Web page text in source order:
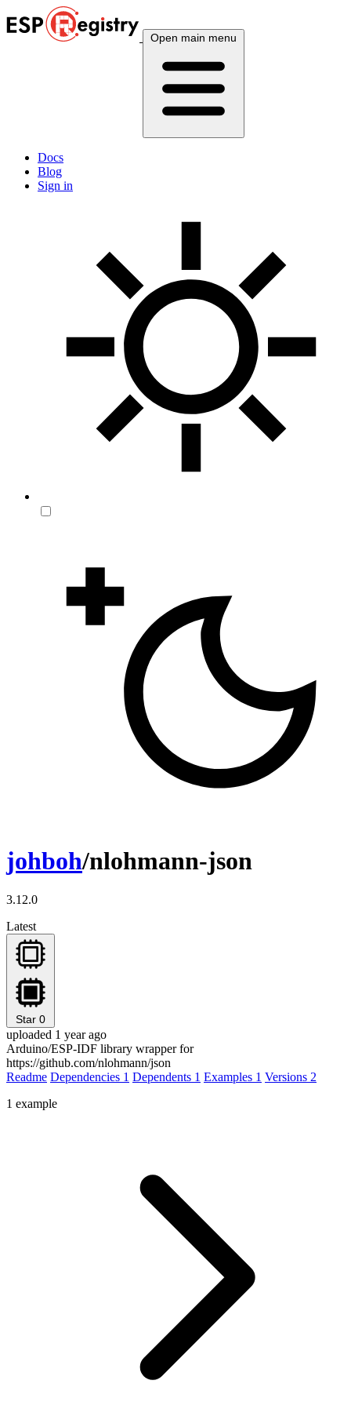
Open main menu
Docs
Blog
Sign in
johboh/nlohmann-json
3.12.0
Latest
Star 0
uploaded 1 year ago
Arduino/ESP-IDF library wrapper for
https://github.com/nlohmann/json
Readme Dependencies 1 Dependents 1 Examples 1 Versions 2
1 example